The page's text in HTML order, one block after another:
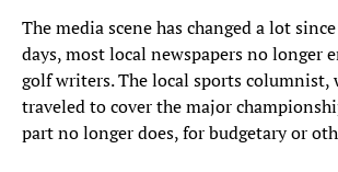
The media scene has changed a lot
days, most local newspapers no longer
golf writers. The local sports columnist,
traveled to cover the major
part no longer does, for budgetary or